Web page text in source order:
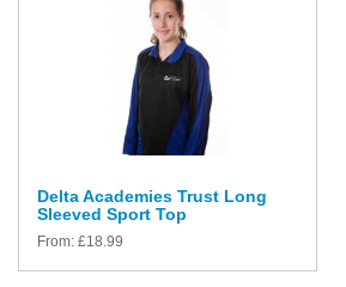
Delta Academies Trust Long
Sleeved Sport Top
From: £18.99